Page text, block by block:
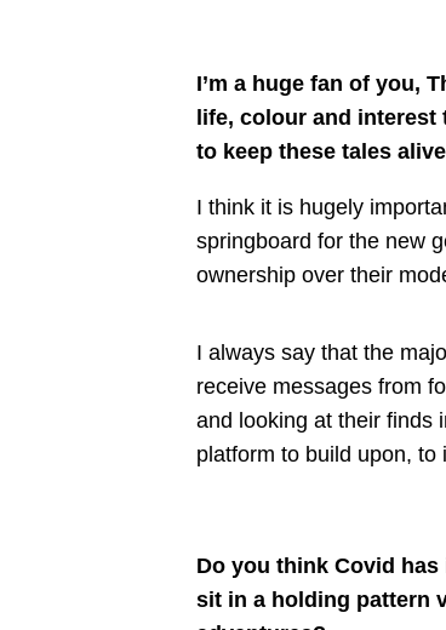
I’m a huge fan of you,
life, colour and interest
to keep these tales
I think it is hugely
springboard for the new
ownership over their
I always say that the
receive messages from
and looking at their finds
platform to build upon,
Do you think Covid
sit in a holding pattern